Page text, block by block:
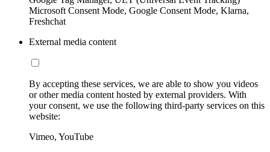
Microsoft Consent Mode, Google Consent Mode, Klarna,
Freshchat
External media content
By accepting these services, we are able to show you videos
or other media content hosted by external providers. With
your consent, we use the following third-party services on this
website:
Vimeo, YouTube